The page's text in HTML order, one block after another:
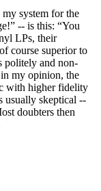
system for the
-- is this: “You
LPs, their
course superior to
politely and non-
my opinion, the
with higher fidelity
usually skeptical --
doubters then